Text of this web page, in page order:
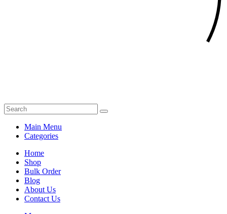
Main Menu
Categories
Home
Shop
Bulk Order
Blog
About Us
Contact Us